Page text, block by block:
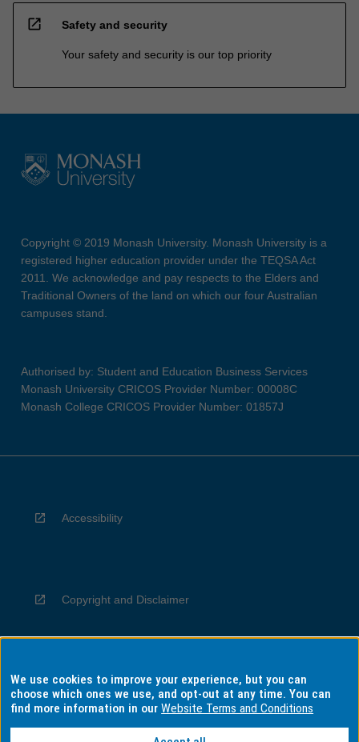
open_in_new Safety and security
Your safety and security is our top priority
Copyright © 2019 Monash University. Monash University is a
registered higher education provider under the TEQSA Act
2011. We acknowledge and pay respects to the Elders and
Traditional Owners of the land on which our four Australian
campuses stand.
Authorised by: Student and Education Business Services
Monash University CRICOS Provider Number: 00008C
Monash College CRICOS Provider Number: 01857J
Accessibility
Copyright and Disclaimer
Privacy
We use cookies to improve your experience, but you can
choose which ones we use, and opt-out at any time. You can
find more information in ourWebsite Terms and Conditions